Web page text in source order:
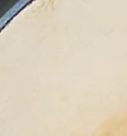
always
taco truck.
like a zesty guacamole to